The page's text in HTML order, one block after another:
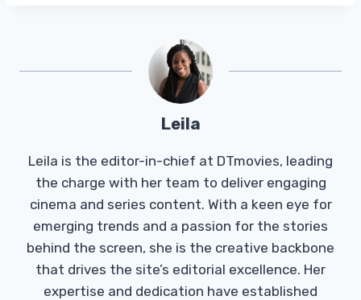
Leila
Leila is the editor-in-chief at DTmovies, leading
the charge with her team to deliver engaging
cinema and series content. With a keen eye for
emerging trends and a passion for the stories
behind the screen, she is the creative backbone
that drives the site’s editorial excellence. Her
expertise and dedication have established